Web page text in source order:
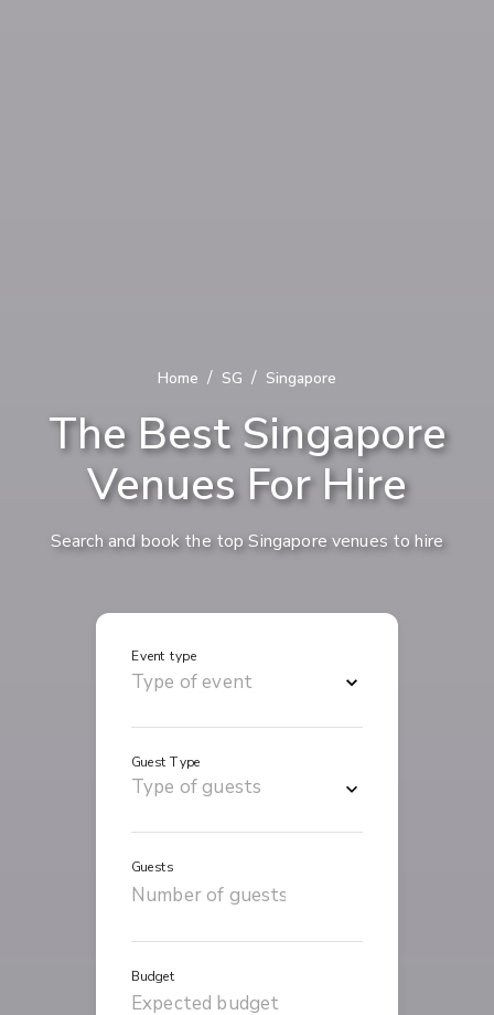
Home / SG / Singapore
The Best Singapore
Venues For Hire
Search and book the top Singapore venues to hire
Event type
Guest Type
Guests
Budget